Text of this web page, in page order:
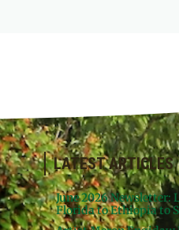
LATEST ARTICLES
June 2026 Newsletter:
Florida to Ethiopia to